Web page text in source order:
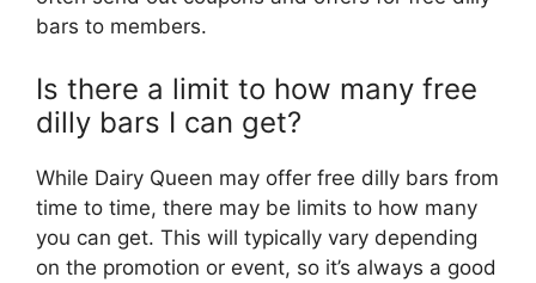
bars to members.
Is there a limit to how many free
dilly bars I can get?
While Dairy Queen may offer free dilly bars from
time to time, there may be limits to how many
you can get. This will typically vary depending
on the promotion or event, so it’s always a good